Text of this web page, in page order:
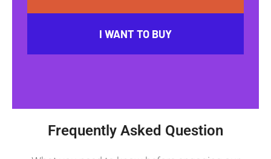
I WANT TO BUY
Frequently Asked Question